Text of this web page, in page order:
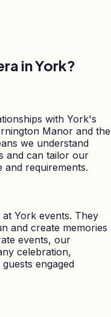
inYork?
with York's
Manor and the
we understand
and can tailor our
requirements.
York events. They
and create memories
events, our
celebration,
engaged